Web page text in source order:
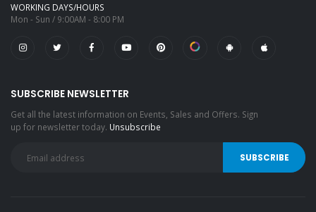
WORKING DAYS/HOURS
Mon - Sun / 9:00AM - 8:00 PM
SUBSCRIBE NEWSLETTER
Get all the latest information on Events, Sales and Offers. Sign
up for newsletter today. Unsubscribe